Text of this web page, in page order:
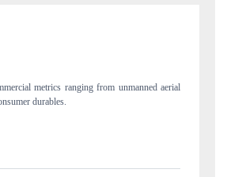
Anchoring quarterly reviews on cross-border real estate
structural hardware manufacturing.